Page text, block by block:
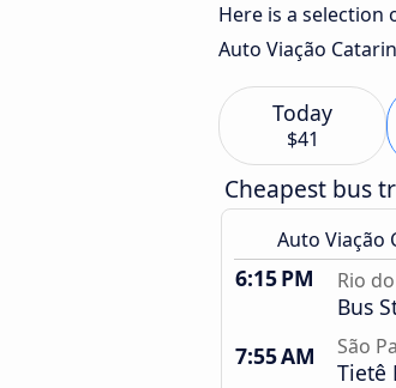
Here is a selection
Auto Viação
Today
$41
Cheapest bus
Auto Viação
6:15 PM Rio
Bus
7:55 AM
São
Tietê